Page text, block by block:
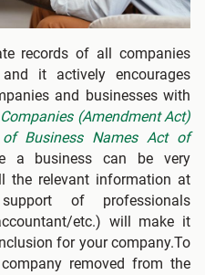
records of all companies
it actively encourages
and businesses with
Companies (Amendment Act)
of Business Names Act of
a business can be very
the relevant information at
of professionals
etc.) will make it
for your company.To
removed from the